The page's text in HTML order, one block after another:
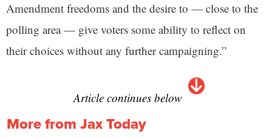
Amendment freedoms and the desire to — close to the
polling area — give voters some ability to reflect on
their choices without any further campaigning.”
Article continues below
More from Jax Today